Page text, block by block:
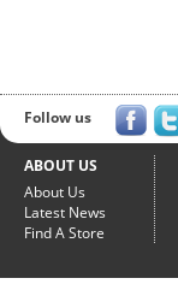
Follow us
ABOUT US
About Us
Latest News
Find A Store